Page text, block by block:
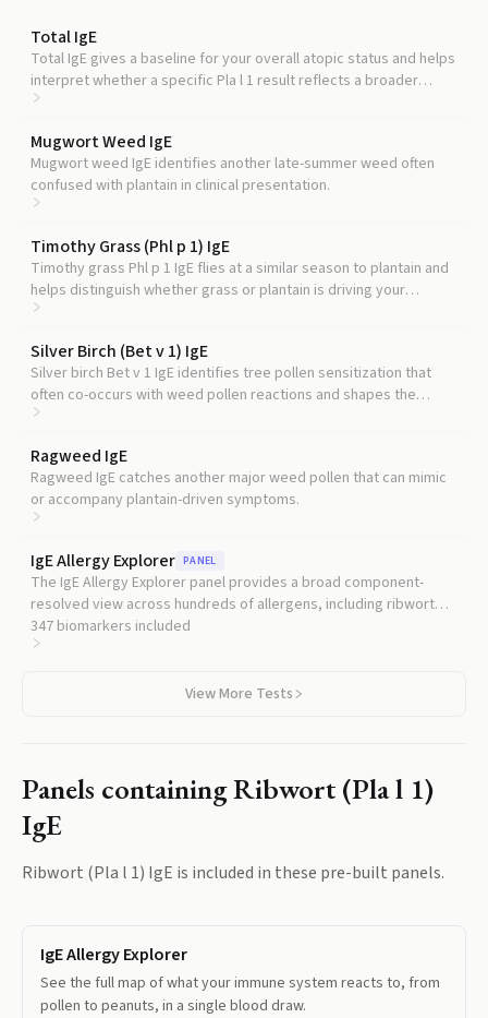
Total IgE
Total IgE gives a baseline for your overall atopic status and helps
interpret whether a specific Pla l 1 result reflects a broader
allergic tendency.
Mugwort Weed IgE
Mugwort weed IgE identifies another late-summer weed often
confused with plantain in clinical presentation.
Timothy Grass (Phl p 1) IgE
Timothy grass Phl p 1 IgE flies at a similar season to plantain and
helps distinguish whether grass or plantain is driving your
summer symptoms.
Silver Birch (Bet v 1) IgE
Silver birch Bet v 1 IgE identifies tree pollen sensitization that
often co-occurs with weed pollen reactions and shapes the
broader allergy picture.
Ragweed IgE
Ragweed IgE catches another major weed pollen that can mimic
or accompany plantain-driven symptoms.
IgE Allergy Explorer PANEL
The IgE Allergy Explorer panel provides a broad component-
resolved view across hundreds of allergens, including ribwort
plantain, so you can see how plantain fits into your overall
sensitization pattern.
347 biomarkers included
View More Tests
Panels containingRibwort (Pla l 1)
IgE
Ribwort (Pla l 1) IgE is included in these pre-built panels.
IgE Allergy Explorer
See the full map of what your immune system reacts to, from
pollen to peanuts, in a single blood draw.